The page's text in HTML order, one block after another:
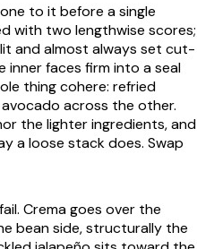
to it before a single
with two lengthwise scores;
and almost always set cut-
inner faces firm into a seal
thing cohere: refried
across the other.
the lighter ingredients, and
a loose stack does. Swap
Cremagoes over the
bean side, structurally the